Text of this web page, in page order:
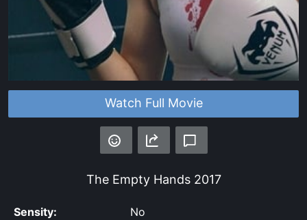
Watch Full Movie
The Empty Hands2017
Sensity: No